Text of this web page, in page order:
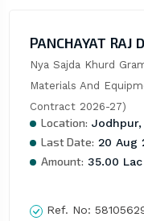
PANCHAYAT RAJ
Nya Sajda Khurd
Materials And
Contract 2026-27)
Location: Jodhpur,
Last Date: 20 Aug
Amount: 35.00 Lac
Ref. No: